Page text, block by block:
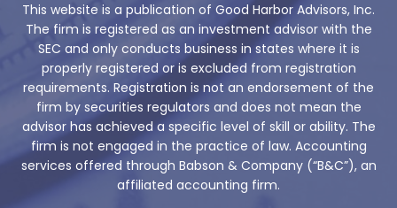
This website is a publication of Good Harbor Advisors, Inc.
The firm is registered as an investment advisor with the
SEC and only conducts business in states where it is
properly registered or is excluded from registration
requirements. Registration is not an endorsement of the
firm by securities regulators and does not mean the
advisor has achieved a specific level of skill or ability. The
firm is not engaged in the practice of law. Accounting
services offered through Babson & Company (“B&C”), an
affiliated accounting firm.